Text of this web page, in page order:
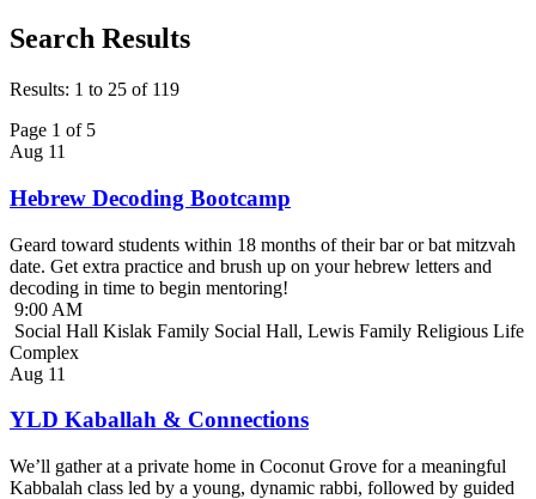
Search Results
Results: 1 to 25 of 119
Page 1 of 5
Aug 11
Hebrew Decoding Bootcamp
Geard toward students within 18 months of their bar or bat mitzvah
date. Get extra practice and brush up on your hebrew letters and
decoding in time to begin mentoring!
9:00 AM
Social Hall Kislak Family Social Hall, Lewis Family Religious Life
Complex
Aug 11
YLD Kaballah & Connections
We’ll gather at a private home in Coconut Grove for a meaningful
Kabbalah class led by a young, dynamic rabbi, followed by guided